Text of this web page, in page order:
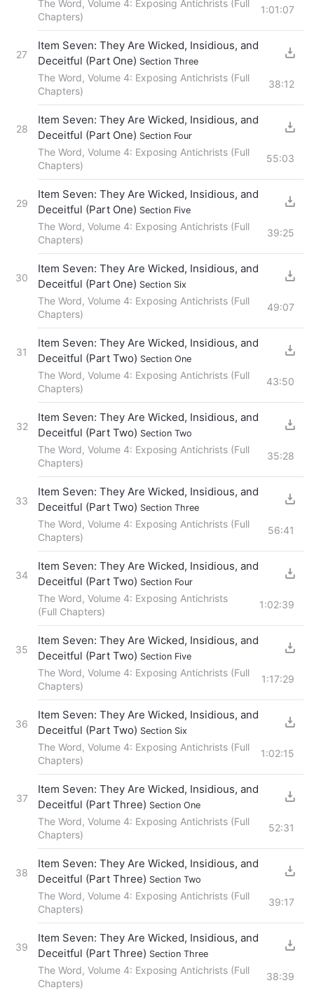
The Word, Volume 4: Exposing Antichrists (Full
Chapters)
1:01:07
27
Item Seven: They Are Wicked, Insidious, and
Deceitful (Part One) Section Three
The Word, Volume 4: Exposing Antichrists (Full
Chapters)
38:12
28
Item Seven: They Are Wicked, Insidious, and
Deceitful (Part One) Section Four
The Word, Volume 4: Exposing Antichrists (Full
Chapters)
55:03
29
Item Seven: They Are Wicked, Insidious, and
Deceitful (Part One) Section Five
The Word, Volume 4: Exposing Antichrists (Full
Chapters)
39:25
30
Item Seven: They Are Wicked, Insidious, and
Deceitful (Part One) Section Six
The Word, Volume 4: Exposing Antichrists (Full
Chapters)
49:07
31
Item Seven: They Are Wicked, Insidious, and
Deceitful (Part Two) Section One
The Word, Volume 4: Exposing Antichrists (Full
Chapters)
43:50
32
Item Seven: They Are Wicked, Insidious, and
Deceitful (Part Two) Section Two
The Word, Volume 4: Exposing Antichrists (Full
Chapters)
35:28
33
Item Seven: They Are Wicked, Insidious, and
Deceitful (Part Two) Section Three
The Word, Volume 4: Exposing Antichrists (Full
Chapters)
56:41
34
Item Seven: They Are Wicked, Insidious, and
Deceitful (Part Two) Section Four
The Word, Volume 4: Exposing Antichrists
(Full Chapters)
1:02:39
35
Item Seven: They Are Wicked, Insidious, and
Deceitful (Part Two) Section Five
The Word, Volume 4: Exposing Antichrists (Full
Chapters)
1:17:29
36
Item Seven: They Are Wicked, Insidious, and
Deceitful (Part Two) Section Six
The Word, Volume 4: Exposing Antichrists (Full
Chapters)
1:02:15
37
Item Seven: They Are Wicked, Insidious, and
Deceitful (Part Three) Section One
The Word, Volume 4: Exposing Antichrists (Full
Chapters)
52:31
38
Item Seven: They Are Wicked, Insidious, and
Deceitful (Part Three) Section Two
The Word, Volume 4: Exposing Antichrists (Full
Chapters)
39:17
39
Item Seven: They Are Wicked, Insidious, and
Deceitful (Part Three) Section Three
The Word, Volume 4: Exposing Antichrists (Full
Chapters)
38:39